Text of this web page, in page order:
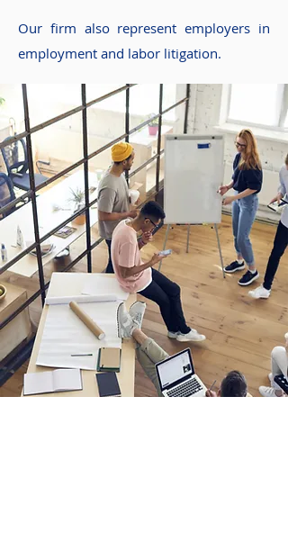
Our firm also represent employers in
employment and labor litigation.